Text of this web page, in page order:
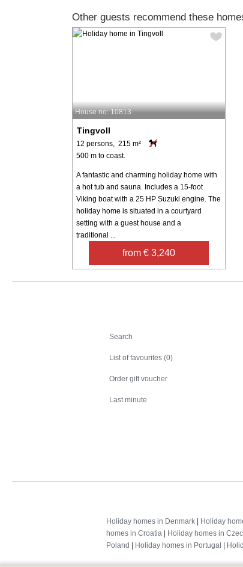
Other guests recommend these
House no: 10813
Tingvoll
12 persons, 215 m²
500 m to coast.
A fantastic and charming holiday home with
a hot tub and sauna. Includes a 15-foot
Viking boat with a 25 HP Suzuki engine. The
holiday home is situated in a courtyard
setting with a guest house and a
traditional ...
from € 3,240
Search
List of favourites (0)
Order gift voucher
Last minute
Holiday homes in Denmark Holiday
homes in Croatia
Holiday homes in
Poland
Holiday homes in Portugal